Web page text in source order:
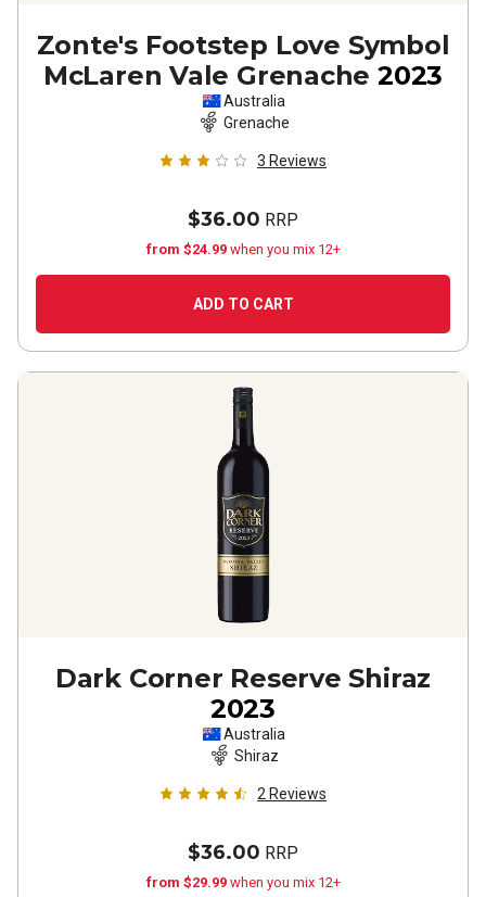
Zonte's Footstep Love Symbol
McLaren Vale Grenache 2023
Australia
Grenache
3 Reviews
$36.00 RRP
from $24.99 when you mix 12+
ADD TO CART
Dark Corner Reserve Shiraz
2023
Australia
Shiraz
2 Reviews
$36.00 RRP
from $29.99 when you mix 12+